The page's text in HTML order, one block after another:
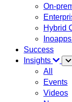
On-
Hybrid
Success
Insights
All
Events
Videos